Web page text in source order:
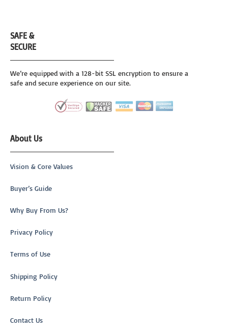
SAFE &
SECURE
We’re equipped with a 128-bit SSL encryption to ensure a
safe and secure experience on our site.
About Us
Vision & Core Values
Buyer’s Guide
Why Buy From Us?
Privacy Policy
Terms of Use
Shipping Policy
Return Policy
Contact Us